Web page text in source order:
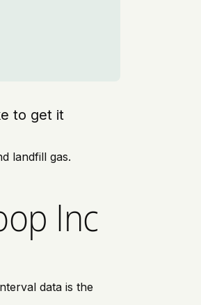
to get it
landfill gas.
Inc
data is the